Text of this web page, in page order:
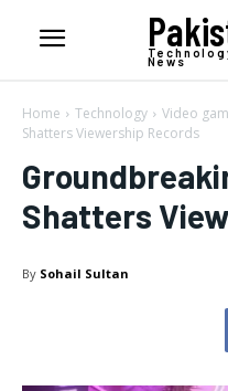
News
Home Technology Video
Shatters Viewership Records
Shatters
By Sohail Sultan